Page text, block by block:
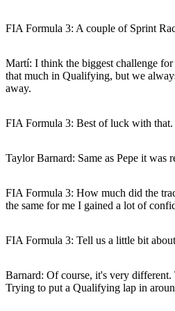
FIA Formula 3: A couple of Sprint
Martí: I think the biggest challenge
that much in Qualifying, but we
away.
FIA Formula 3: Best of luck with
Taylor Barnard: Same as Pepe it
FIA Formula 3: How much did the
the same for me I gained a lot of
FIA Formula 3: Tell us a little bit
Barnard: Of course, it's very
Trying to put a Qualifying lap in